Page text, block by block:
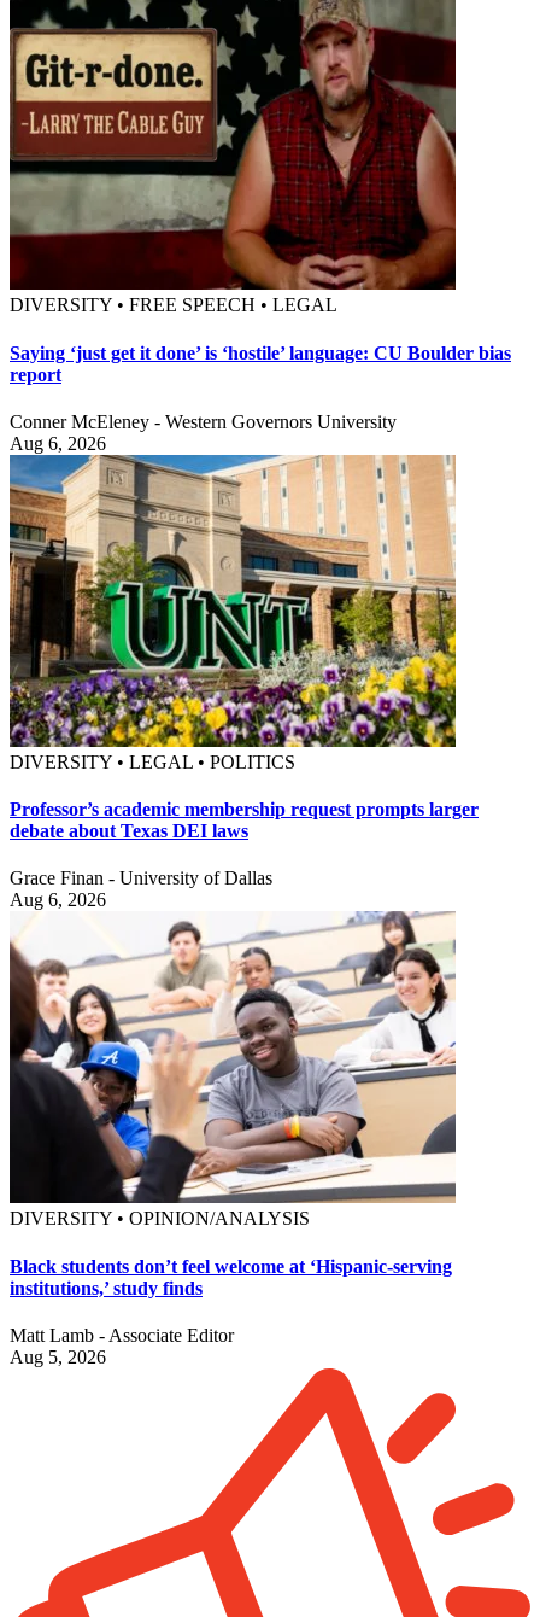
DIVERSITY • FREE SPEECH • LEGAL
Saying ‘just get it done’ is ‘hostile’ language: CU Boulder bias
report
Conner McEleney - Western Governors University
Aug 6, 2026
DIVERSITY • LEGAL • POLITICS
Professor’s academic membership request prompts larger
debate about Texas DEI laws
Grace Finan - University of Dallas
Aug 6, 2026
DIVERSITY • OPINION/ANALYSIS
Black students don’t feel welcome at ‘Hispanic-serving
institutions,’ study finds
Matt Lamb - Associate Editor
Aug 5, 2026